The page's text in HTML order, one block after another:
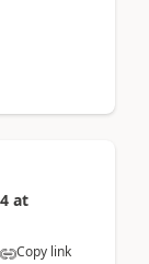
at
Copy link